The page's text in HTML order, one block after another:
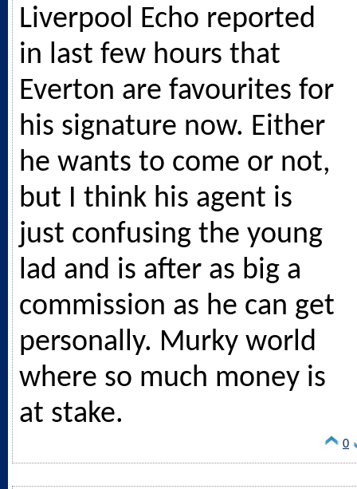
Liverpool Echo reported
in last few hours that
Everton are favourites for
his signature now. Either
he wants to come or not,
but I think his agent is
just confusing the young
lad and is after as big a
commission as he can get
personally. Murky world
where so much money is
at stake.
0